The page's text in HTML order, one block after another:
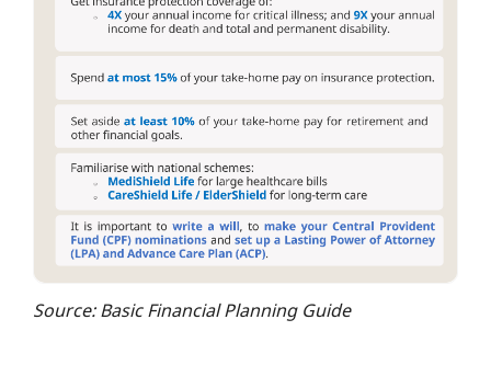
Source: Basic Financial Planning Guide